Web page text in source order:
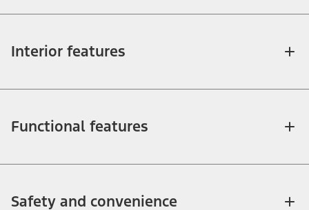
Interior features
Functional features
Safety and convenience